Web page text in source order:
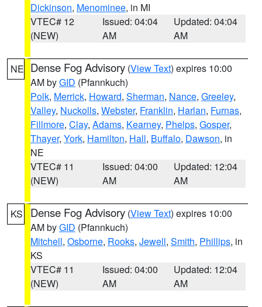
Dickinson, Menominee, in MI
VTEC# 12
(NEW)
Issued: 04:04
AM
Updated: 04:04
AM
NE Dense Fog Advisory (View Text) expires 10:00
AM byGID (Pfannkuch)
Polk, Merrick, Howard, Sherman, Nance, Greeley,
Valley, Nuckolls, Webster, Franklin, Harlan, Furnas,
Fillmore, Clay, Adams, Kearney, Phelps, Gosper,
Thayer, York, Hamilton, Hall, Buffalo, Dawson, in
NE
VTEC# 11
(NEW)
Issued: 04:00
AM
Updated: 12:04
AM
KS Dense Fog Advisory (View Text) expires 10:00
AM byGID (Pfannkuch)
Mitchell, Osborne, Rooks, Jewell, Smith, Phillips, in
KS
VTEC# 11
(NEW)
Issued: 04:00
AM
Updated: 12:04
AM